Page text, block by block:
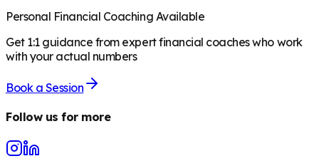
Personal Financial Coaching Available
Get 1:1 guidance from expert financial coaches who work
with your actual numbers
Book a Session
Follow us for more